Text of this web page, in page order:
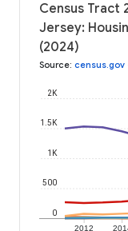
Census Tract
Jersey:
(2024)
Source: census.gov
2012
0
500
1K
1.5K
2K